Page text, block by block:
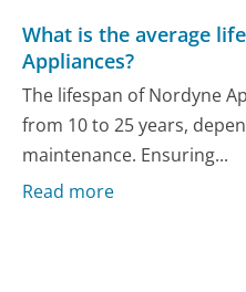
What is the average
Appliances?
The lifespan of Nordyne
from 10 to 25 years,
maintenance. Ensuring...
Read more